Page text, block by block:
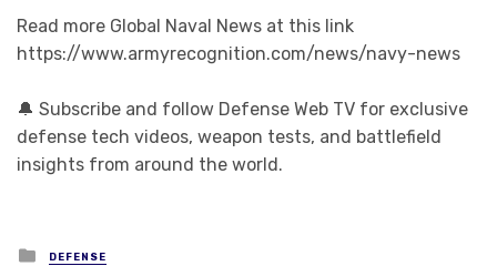
Read more Global Naval News at this link
https://www.armyrecognition.com/news/navy-news
🔔 Subscribe and follow Defense Web TV for exclusive
defense tech videos, weapon tests, and battlefield
insights from around the world.
Posted in
DEFENSE